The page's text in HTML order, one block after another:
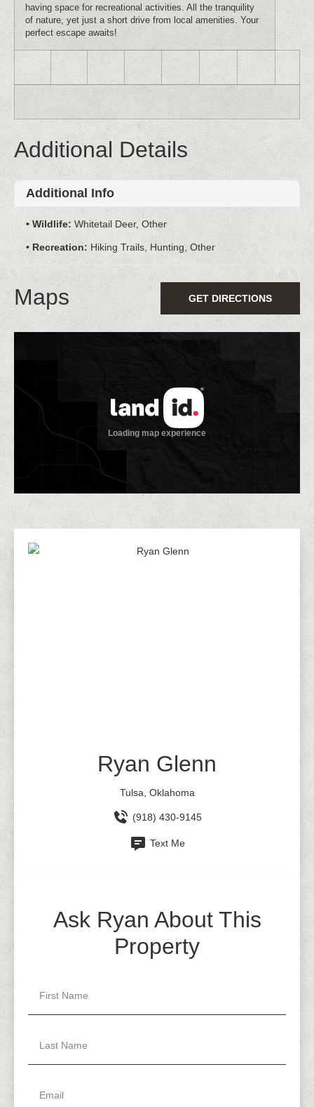
having space for recreational activities. All the tranquility
of nature, yet just a short drive from local amenities. Your
perfect escape awaits!
Additional Details
Additional Info
Wildlife: Whitetail Deer, Other
Recreation: Hiking Trails, Hunting, Other
Maps GET DIRECTIONS
Ryan Glenn
Tulsa, Oklahoma
(918) 430-9145
Text Me
Ask Ryan About This
Property